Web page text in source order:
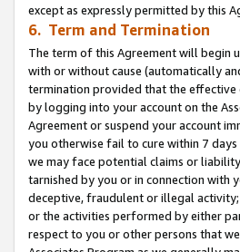
except as expressly permitted by this
6. Term and Termination
The term of this Agreement will begin
with or without cause (automatically
termination provided that the effective
by logging into your account on the
Agreement or suspend your account
you otherwise fail to cure within 7
we may face potential claims or
tarnished by you or in connection with
deceptive, fraudulent or illegal
or the activities performed by either
respect to you or other persons that